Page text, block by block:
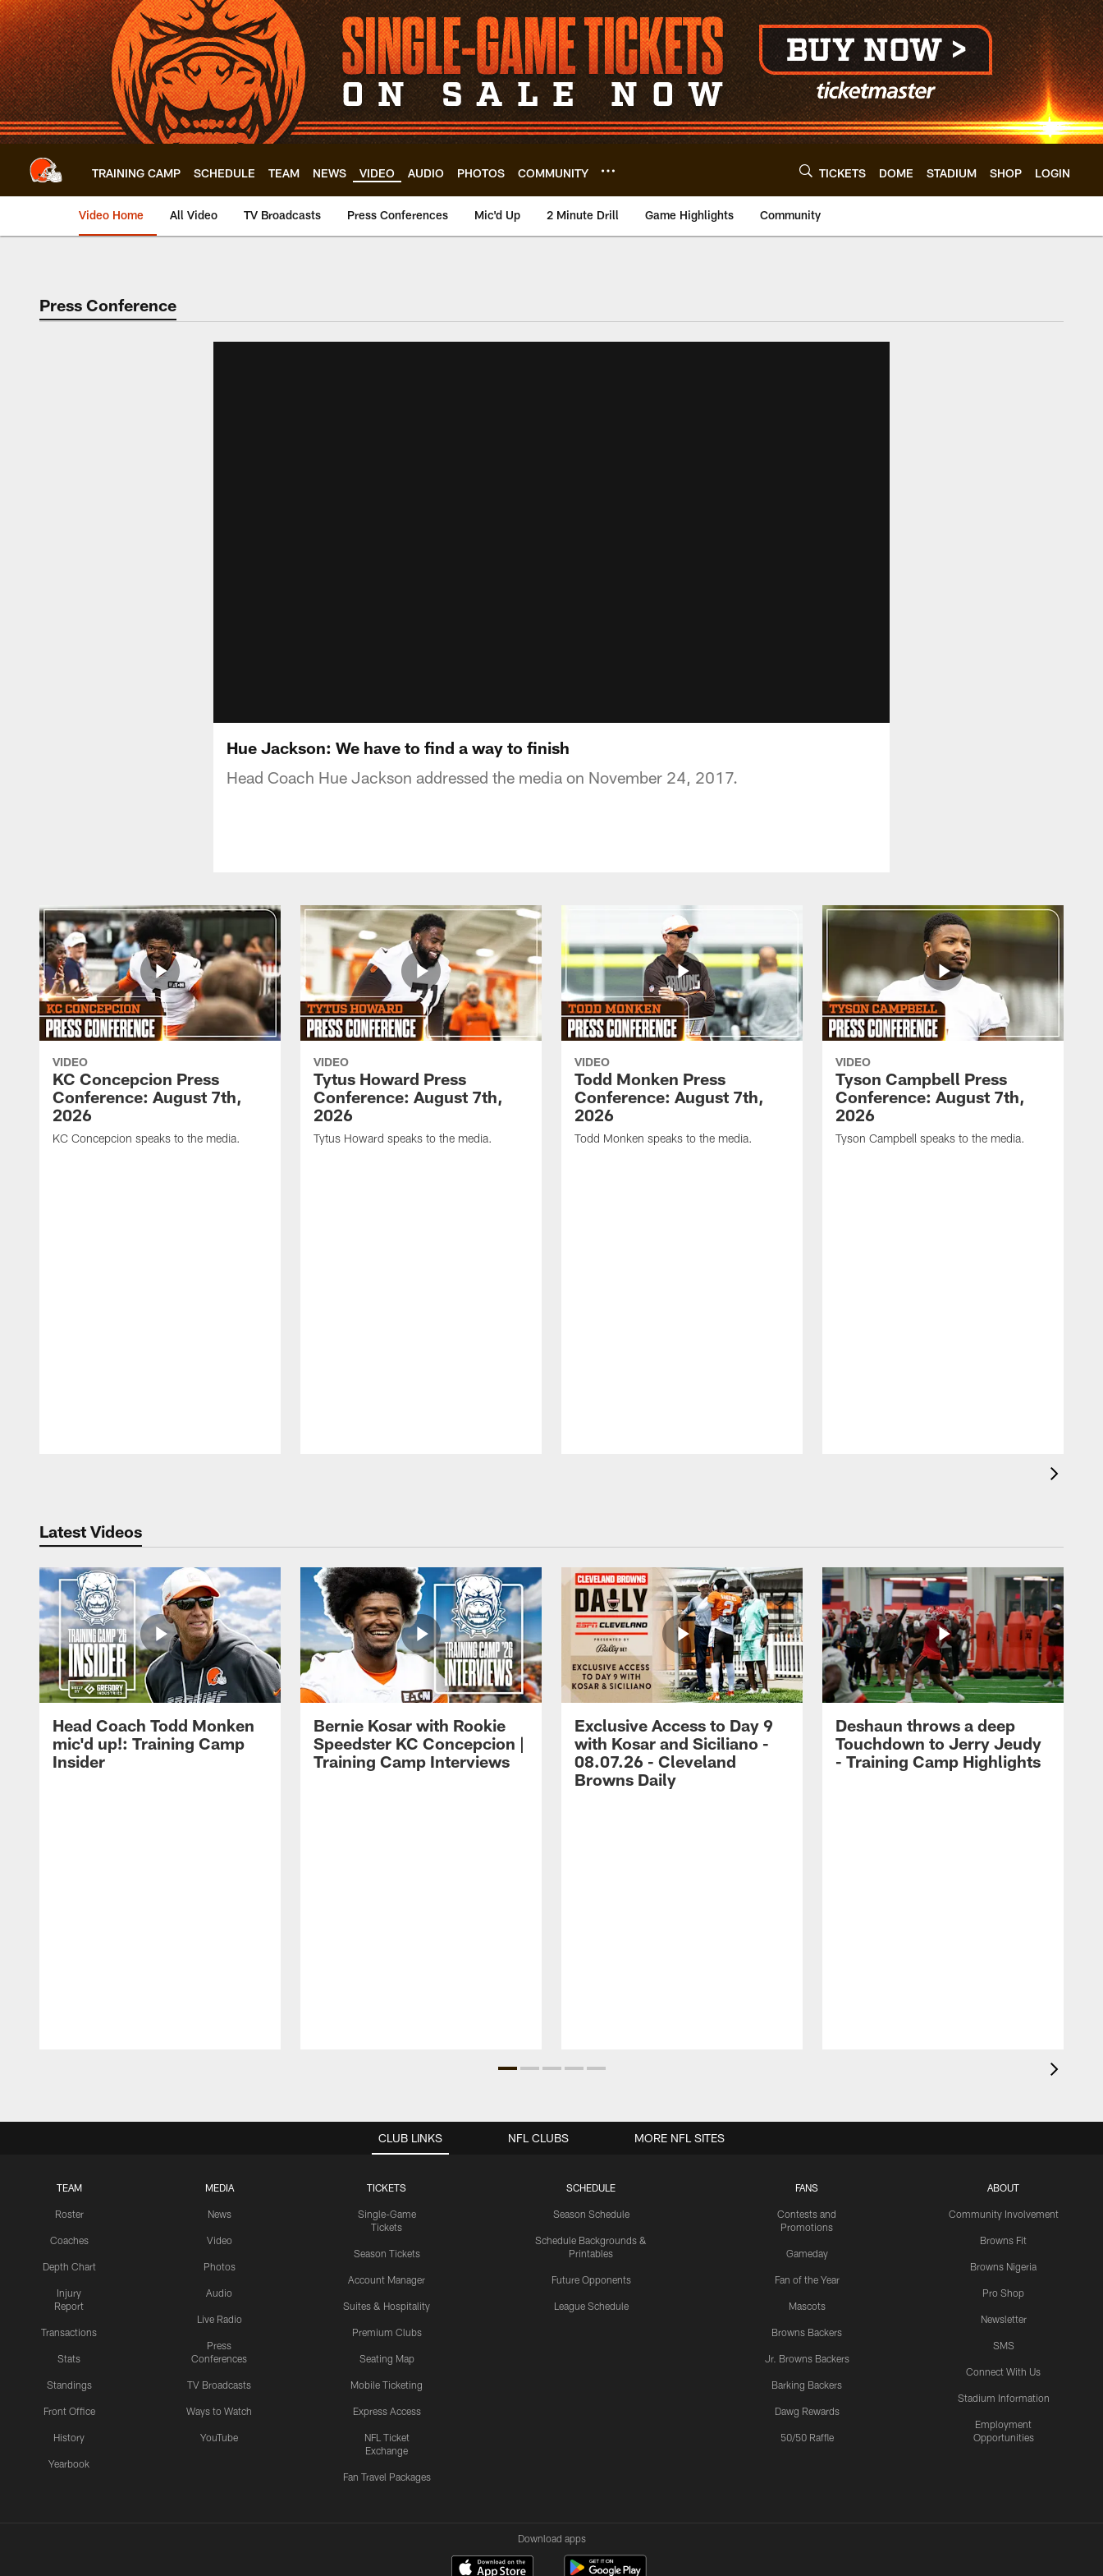
Skip
to
main
content
TRAINING CAMP SCHEDULE TEAM NEWS VIDEO AUDIO PHOTOS COMMUNITY TICKETS DOME STADIUM SHOP LOGIN
Video Home All Video TV Broadcasts Press Conferences Mic'd Up 2 Minute Drill Game Highlights Community
Press Conference
Hue Jackson: We have to find a way to finish
Head Coach Hue Jackson addressed the media on November 24, 2017.
VIDEO
KC Concepcion Press
Conference: August 7th,
2026
KC Concepcion speaks to the media.
VIDEO
Tytus Howard Press
Conference: August 7th,
2026
Tytus Howard speaks to the media.
VIDEO
Todd Monken Press
Conference: August 7th,
2026
Todd Monken speaks to the media.
VIDEO
Tyson Campbell Press
Conference: August 7th,
2026
Tyson Campbell speaks to the media.
Latest Videos
Head Coach Todd Monken
mic'd up!: Training Camp
Insider
Bernie Kosar with Rookie
Speedster KC Concepcion |
Training Camp Interviews
Exclusive Access to Day 9
with Kosar and Siciliano -
08.07.26 - Cleveland
Browns Daily
Deshaun throws a deep
Touchdown to Jerry Jeudy
- Training Camp Highlights
CLUB LINKS
TEAM
Roster
Coaches
Depth Chart
Injury
Report
Transactions
Stats
Standings
Front Office
History
Yearbook
MEDIA
News
Video
Photos
Audio
Live Radio
Press
Conferences
TV Broadcasts
Ways to Watch
YouTube
TICKETS
Single-Game
Tickets
Season Tickets
Account Manager
Suites & Hospitality
Premium Clubs
Seating Map
Mobile Ticketing
Express Access
NFL Ticket
Exchange
Fan Travel Packages
SCHEDULE
Season Schedule
Schedule Backgrounds &
Printables
Future Opponents
League Schedule
FANS
Contests and
Promotions
Gameday
Fan of the Year
Mascots
Browns Backers
Jr. Browns Backers
Barking Backers
Dawg Rewards
50/50 Raffle
ABOUT
Community Involvement
Browns Fit
Browns Nigeria
Pro Shop
Newsletter
SMS
Connect With Us
Stadium Information
Employment
Opportunities
NFL CLUBS MORE NFL SITES
Download apps